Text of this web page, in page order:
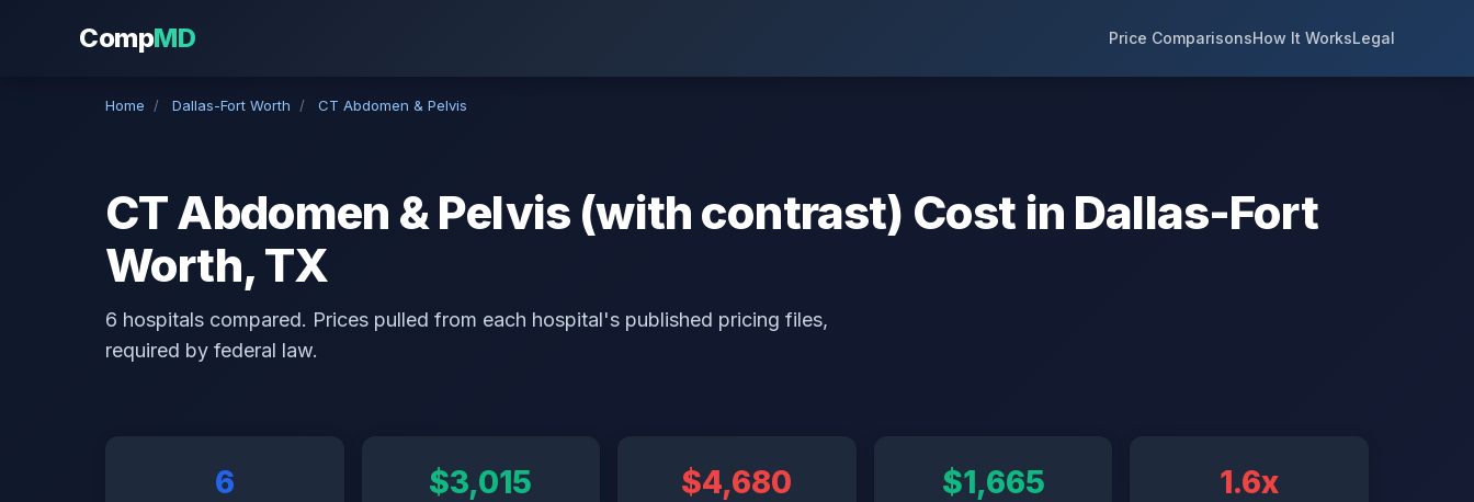
CompMD Price ComparisonsHow It WorksLegal
Home / Dallas-Fort Worth / CT Abdomen & Pelvis
CT Abdomen & Pelvis (with contrast) Cost in Dallas-Fort
Worth, TX
6 hospitals compared. Prices pulled from each hospital's published pricing files,
required by federal law.
6 $3,015 $4,680 $1,665 1.6x